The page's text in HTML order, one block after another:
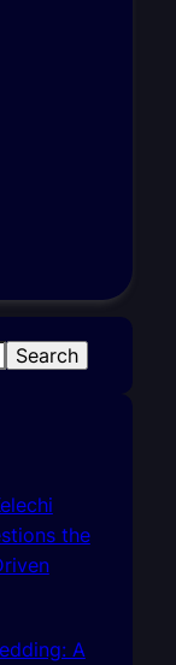
Search
the
A